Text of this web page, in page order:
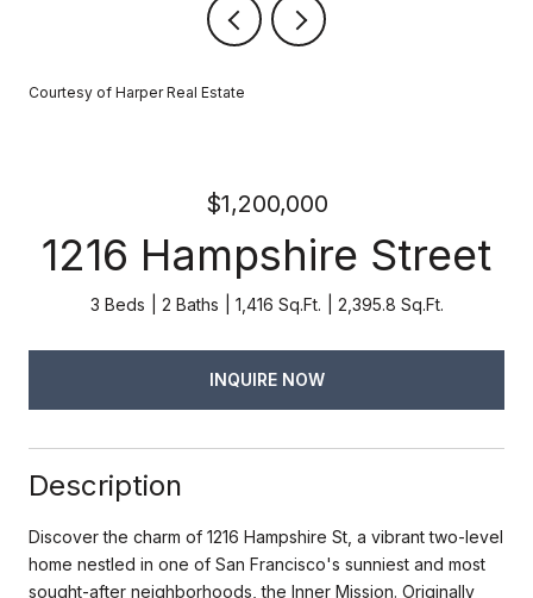
Courtesy of Harper Real Estate
$1,200,000
1216 Hampshire Street
3 Beds 2 Baths 1,416 Sq.Ft. 2,395.8 Sq.Ft.
INQUIRE NOW
Description
Discover the charm of 1216 Hampshire St, a vibrant two-level
home nestled in one of San Francisco's sunniest and most
sought-after neighborhoods, the Inner Mission. Originally